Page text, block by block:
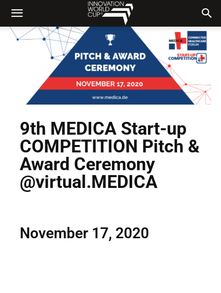
9th MEDICA Start-up
COMPETITION Pitch &
Award Ceremony
@virtual.MEDICA
November 17, 2020